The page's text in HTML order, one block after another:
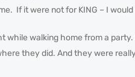
If it were not for KING – I would
while walking home from a
they did. And they were